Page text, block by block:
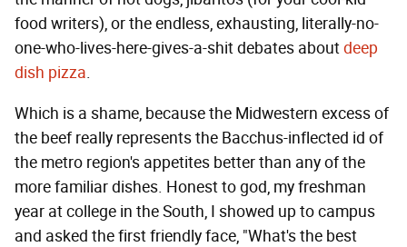
food writers), or the endless, exhausting, literally-no-
one-who-lives-here-gives-a-shit debates aboutdeep
dish pizza.
Which is a shame, because the Midwestern excess of
the beef really represents the Bacchus-inflected id of
the metro region's appetites better than any of the
more familiar dishes. Honest to god, my freshman
year at college in the South, I showed up to campus
and asked the first friendly face, "What's the best